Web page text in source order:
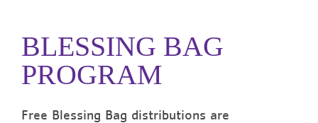
BLESSING BAG
PROGRAM
Free Blessing Bag distributions are